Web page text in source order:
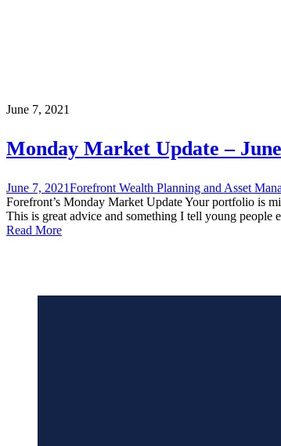
June 7, 2021
Monday Market Update –
June 7, 2021Forefront Wealth Planning and Asset
Forefront’s Monday Market Update Your portfolio is
This is great advice and something I tell young people
Read More